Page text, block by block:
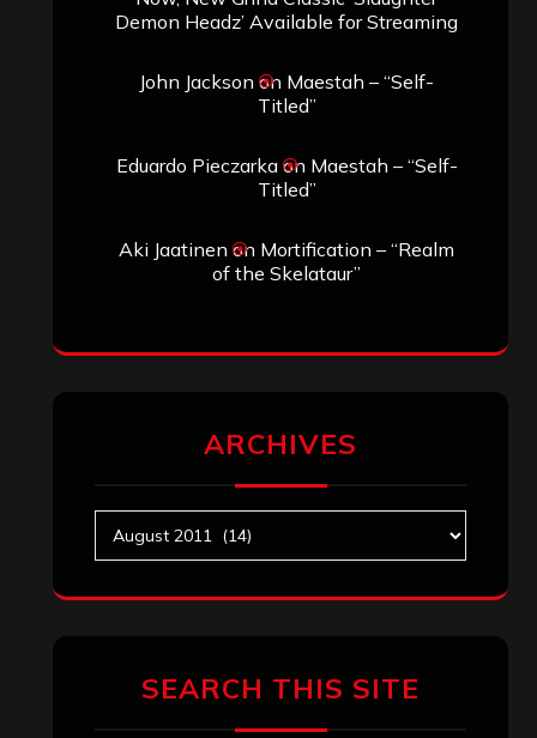
ARCHIVES
SEARCH THIS SITE
Search